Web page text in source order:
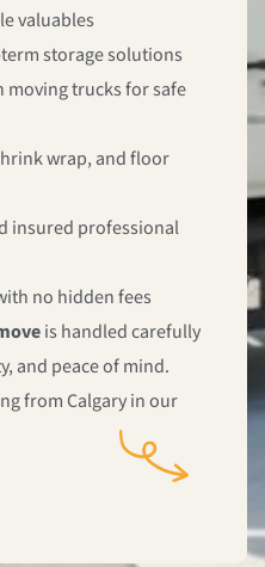
valuables
storage solutions
moving trucks for safe
wrap, and floor
insured professional
no hidden fees
is handled carefully
and peace of mind.
from Calgary in our